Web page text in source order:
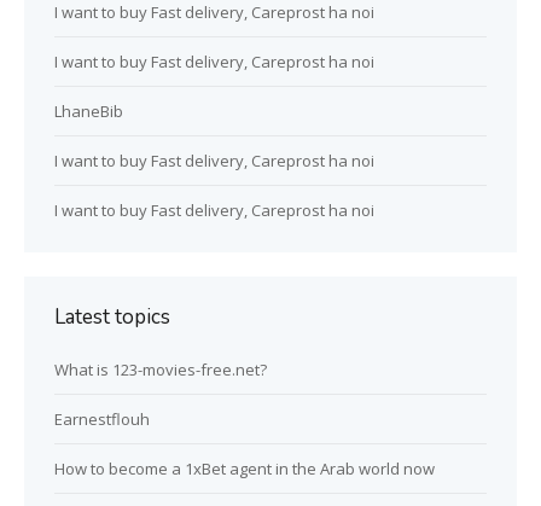
I want to buy Fast delivery, Careprost ha noi
I want to buy Fast delivery, Careprost ha noi
LhaneBib
I want to buy Fast delivery, Careprost ha noi
I want to buy Fast delivery, Careprost ha noi
Latest topics
What is 123-movies-free.net?
Earnestflouh
How to become a 1xBet agent in the Arab world now